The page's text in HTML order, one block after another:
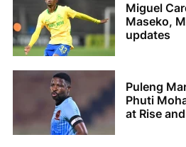
Miguel
Maseko,
updates
Puleng
Phuti
at Rise